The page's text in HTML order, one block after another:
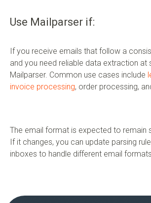
Use Mailparser if:
If you receive emails that follow a
and you need reliable data extraction at
Mailparser. Common use cases include
invoice processing, order processing,
The email format is expected to remain
If it changes, you can update parsing
inboxes to handle different email